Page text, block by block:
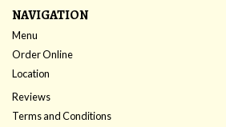
NAVIGATION
Menu
Order Online
Location
Reviews
Terms and Conditions